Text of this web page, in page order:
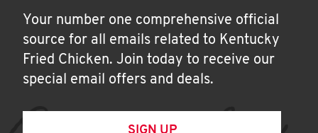
Your number one comprehensive official
source for all emails related to Kentucky
Fried Chicken. Join today to receive our
special email offers and deals.